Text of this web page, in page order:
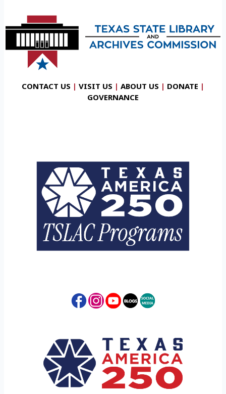
CONTACT US | VISIT US | ABOUT US | DONATE |
GOVERNANCE